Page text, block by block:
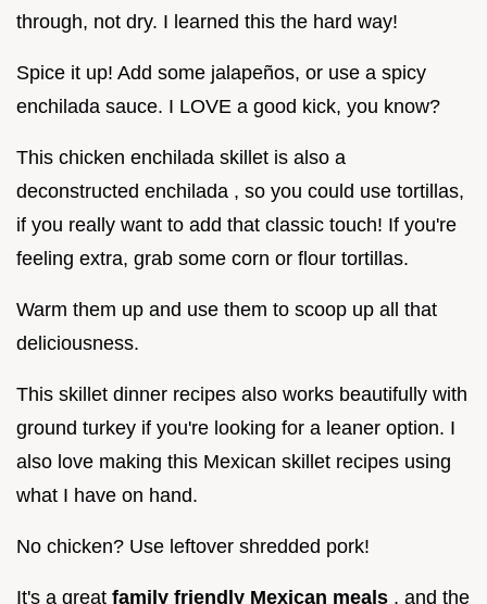
through, not dry. I learned this the hard way!
Spice it up! Add some jalapeños, or use a spicy
enchilada sauce. I LOVE a good kick, you know?
This chicken enchilada skillet is also a
deconstructed enchilada , so you could use tortillas,
if you really want to add that classic touch! If you're
feeling extra, grab some corn or flour tortillas.
Warm them up and use them to scoop up all that
deliciousness.
This skillet dinner recipes also works beautifully with
ground turkey if you're looking for a leaner option. I
also love making this Mexican skillet recipes using
what I have on hand.
No chicken? Use leftover shredded pork!
It's a great family friendly Mexican meals , and the